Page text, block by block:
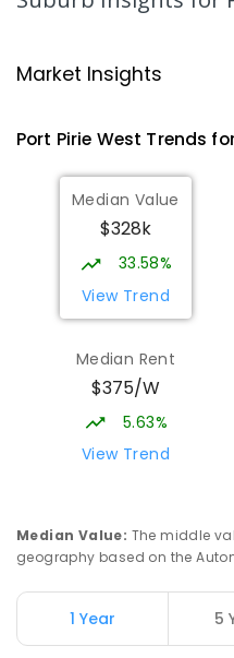
Port Pirie 5540
St Mark's
Port Pirie South
COMBINED
COMBINED
St Mark's
COMBINED
ENROLLED
Mid North
COMBINED
291
Napperby
Napperby 5540
Market Insights
Port Pirie West Trends
Median Value
$328k
33.58%
View Trend
Median Rent
$375/W
5.63%
View Trend
Median Value: The middle
geography based on the
1 Year 5